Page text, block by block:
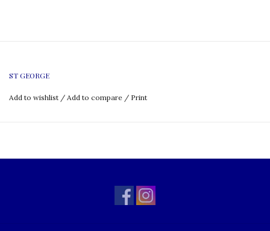
ST GEORGE
Add to wishlist / Add to compare / Print